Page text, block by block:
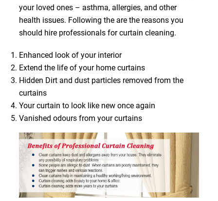
your loved ones – asthma, allergies, and other
health issues. Following the are the reasons you
should hire professionals for curtain cleaning.
Enhanced look of your interior
Extend the life of your home curtains
Hidden Dirt and dust particles removed from the
curtains
Your curtain to look like new once again
Vanished odours from your curtains